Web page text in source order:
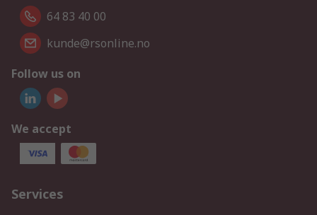
64 83 40 00
kunde@rsonline.no
Follow us on
We accept
Services